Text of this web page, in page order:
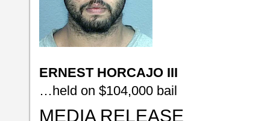
ERNEST HORCAJO III
…held on $104,000 bail
MEDIA RELEASE